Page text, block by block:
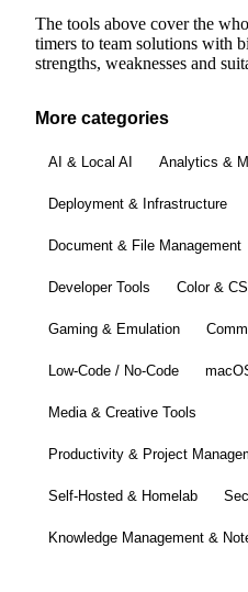
The tools above cover the
timers to team solutions with
strengths, weaknesses and
More categories
AI & Local AI Analytics &
Deployment & Infrastructure
Document & File Management
Developer Tools Color &
Gaming & Emulation
Low-Code / No-Code
Media & Creative Tools
Productivity & Project
Self-Hosted & Homelab
Knowledge Management &